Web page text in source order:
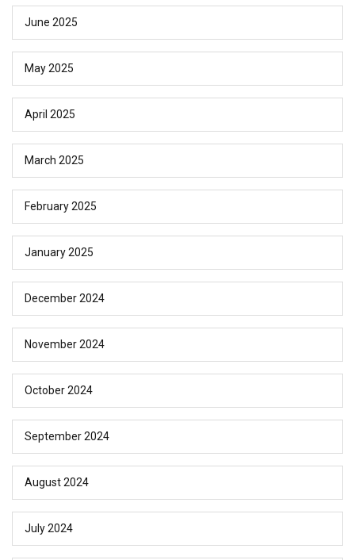
June 2025
May 2025
April 2025
March 2025
February 2025
January 2025
December 2024
November 2024
October 2024
September 2024
August 2024
July 2024